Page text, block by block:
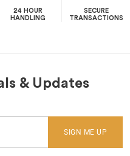
24 HOUR
HANDLING
SECURE
TRANSACTIONS
& Updates
SIGN ME UP